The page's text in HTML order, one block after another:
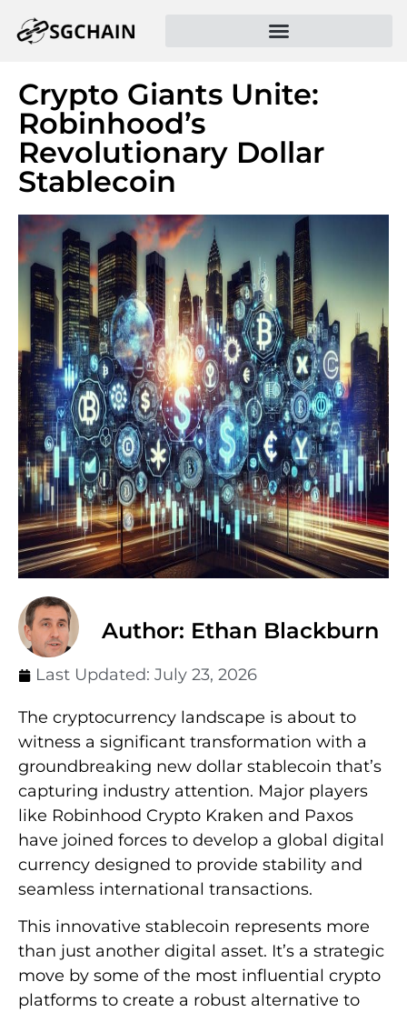
Crypto Giants Unite:
Robinhood’s
Revolutionary Dollar
Stablecoin
Author: Ethan Blackburn
Last Updated: July 23, 2026
The cryptocurrency landscape is about to
witness a significant transformation with a
groundbreaking new dollar stablecoin that’s
capturing industry attention. Major players
like Robinhood Crypto Kraken and Paxos
have joined forces to develop a global digital
currency designed to provide stability and
seamless international transactions.
This innovative stablecoin represents more
than just another digital asset. It’s a strategic
move by some of the most influential crypto
platforms to create a robust alternative to